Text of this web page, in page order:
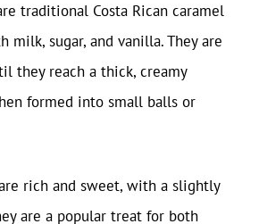
traditional Costa Rican caramel
milk, sugar, and vanilla. They are
they reach a thick, creamy
formed into small balls or
rich and sweet, with a slightly
are a popular treat for both